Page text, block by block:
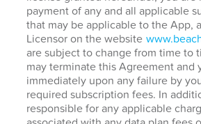
payment of any and all applicable
that may be applicable to the App,
Licensor on the website
are subject to change from time to
may terminate this Agreement and
immediately upon any failure by
required subscription fees. In
responsible for any applicable